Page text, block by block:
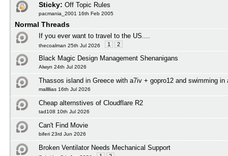
Sticky: Off Topic Rules
pacmania_2001 16th Feb 2005
Normal Threads
If you ever want to travel to the US....
thecoalman 25th Jul 2026 1 2
Black Magic Design Management Shenanigans
Alwyn 24th Jul 2026
Thassos island in Greece with a7iv + gopro12 and swimming in
mallllias 16th Jul 2026
Cheap alternstives of Cloudflare R2
tad108 10th Jul 2026
Can't Find Movie
biferi 23rd Jun 2026
Broken Ventilator Needs Mechanical Support